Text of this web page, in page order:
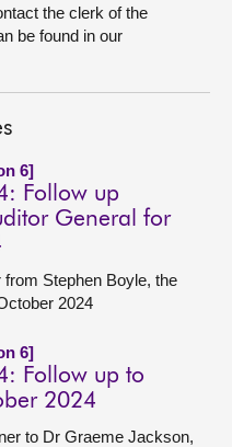
the clerk of the
be found in our
6]
Follow up
General for
Stephen Boyle, the
2024
6]
Follow up to
2024
to Dr Graeme Jackson,